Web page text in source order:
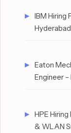
IBM Hiring
Eaton
Engineer
HPE
& WLAN